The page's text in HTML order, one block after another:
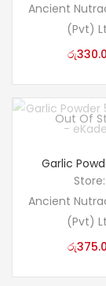
Ancient
(Pvt)
රු
Out Of
Garlic
Store:
Ancient
(Pvt)
රු